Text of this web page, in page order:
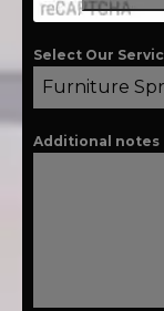
Select Our
Furniture
Additional notes